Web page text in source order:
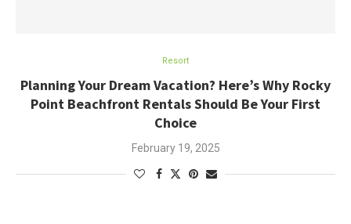
Resort
Planning Your Dream Vacation? Here’s Why Rocky
Point Beachfront Rentals Should Be Your First
Choice
February 19, 2025